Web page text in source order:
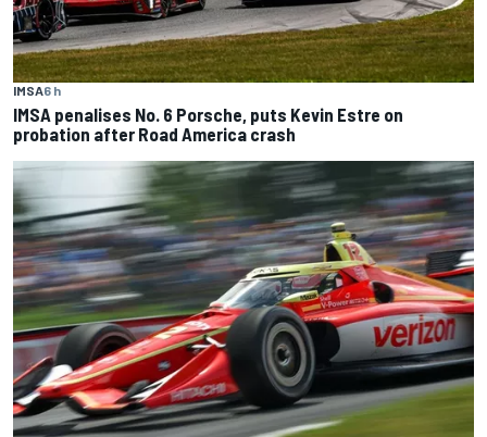
IMSA6 h
IMSA penalises No. 6 Porsche, puts Kevin Estre on
probation after Road America crash